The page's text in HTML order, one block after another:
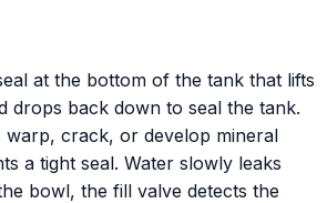
at the bottom of the tank that lifts
drops back down to seal the tank.
warp, crack, or develop mineral
a tight seal. Water slowly leaks
bowl, the fill valve detects the